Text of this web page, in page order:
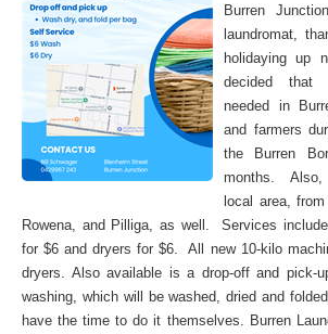
Burren
laundromat,
holidaying up
decided that
needed in
and farmers
the Burren
months.
local area,
Rowena, and Pilliga, as well. Services
for $6 and dryers for $6. All new 10-kilo
dryers. Also available is a drop-off and pick-
washing, which will be washed, dried and
have the time to do it themselves. Burren